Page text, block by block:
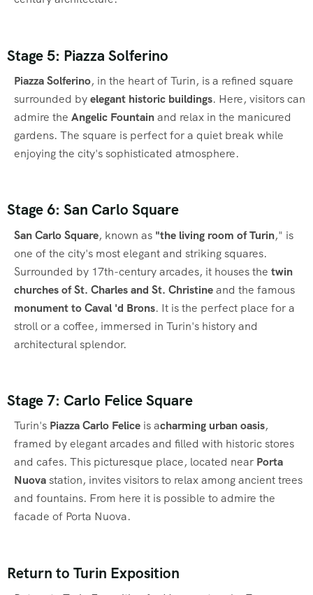
Stage 5: Piazza Solferino
Piazza Solferino, in the heart of Turin, is a refined square
surrounded byelegant historic buildings. Here, visitors can
admire the Angelic Fountainand relax in the manicured
gardens. The square is perfect for a quiet break while
enjoying the city's sophisticated atmosphere.
Stage 6: San Carlo Square
San Carlo Square, known as "the living room of Turin," is
one of the city's most elegant and striking squares.
Surrounded by 17th-century arcades, it houses the twin
churches of St. Charles and St. Christineand the famous
monument to Caval 'd Brons. It is the perfect place for a
stroll or a coffee, immersed in Turin's history and
architectural splendor.
Stage 7: Carlo Felice Square
Turin's Piazza Carlo Felice is acharming urban oasis,
framed by elegant arcades and filled with historic stores
and cafes. This picturesque place, located near Porta
Nuovastation, invites visitors to relax among ancient trees
and fountains. From here it is possible to admire the
facade of Porta Nuova.
Return to Turin Exposition